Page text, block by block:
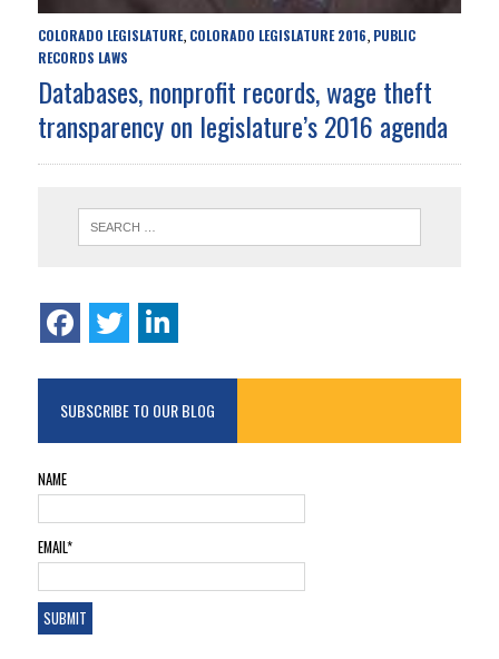
COLORADO LEGISLATURE, COLORADO LEGISLATURE 2016, PUBLIC
RECORDS LAWS
Databases, nonprofit records, wage theft
transparency on legislature’s 2016 agenda
SUBSCRIBE TO OUR BLOG
NAME
EMAIL*